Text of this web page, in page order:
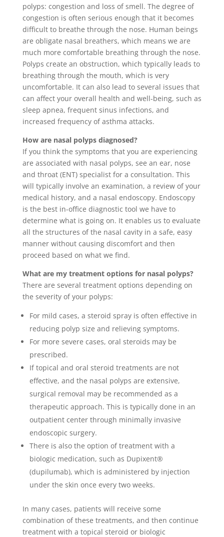
polyps: congestion and loss of smell. The degree of
congestion is often serious enough that it becomes
difficult to breathe through the nose. Human beings
are obligate nasal breathers, which means we are
much more comfortable breathing through the nose.
Polyps create an obstruction, which typically leads to
breathing through the mouth, which is very
uncomfortable. It can also lead to several issues that
can affect your overall health and well-being, such as
sleep apnea, frequent sinus infections, and
increased frequency of asthma attacks.
How are nasal polyps diagnosed?
If you think the symptoms that you are experiencing
are associated with nasal polyps, see an ear, nose
and throat (ENT) specialist for a consultation. This
will typically involve an examination, a review of your
medical history, and a nasal endoscopy. Endoscopy
is the best in-office diagnostic tool we have to
determine what is going on. It enables us to evaluate
all the structures of the nasal cavity in a safe, easy
manner without causing discomfort and then
proceed based on what we find.
What are my treatment options for nasal polyps?
There are several treatment options depending on
the severity of your polyps:
For mild cases, a steroid spray is often effective in
reducing polyp size and relieving symptoms.
For more severe cases, oral steroids may be
prescribed.
If topical and oral steroid treatments are not
effective, and the nasal polyps are extensive,
surgical removal may be recommended as a
therapeutic approach. This is typically done in an
outpatient center through minimally invasive
endoscopic surgery.
There is also the option of treatment with a
biologic medication, such as Dupixent®
(dupilumab), which is administered by injection
under the skin once every two weeks.
In many cases, patients will receive some
combination of these treatments, and then continue
treatment with a topical steroid or biologic